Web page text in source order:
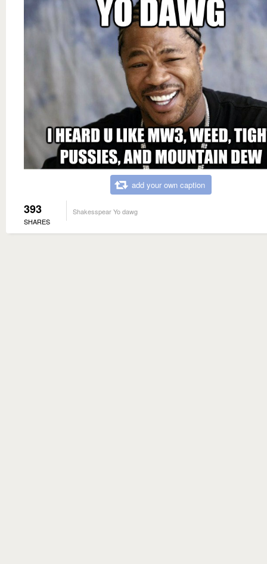
add your own caption
393
SHARES
Shakesspear Yo dawg